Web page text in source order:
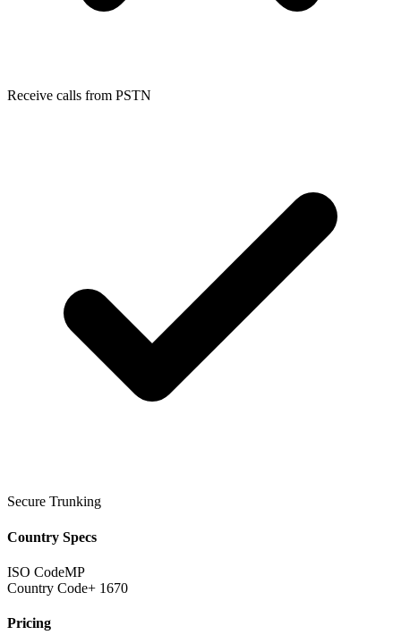
Receive calls from PSTN
Secure Trunking
Country Specs
ISO CodeMP
Country Code+ 1670
Pricing